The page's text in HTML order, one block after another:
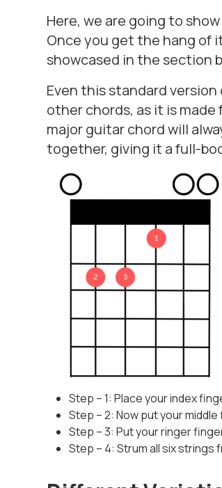
Here, we are going to
Once you get the hang of
showcased in the section
Even this standard
other chords, as it is made
major guitar chord will
together, giving it a full-
Step – 1: Place your index
Step – 2: Now put your
Step – 3: Put your ringer
Step – 4: Strum all six